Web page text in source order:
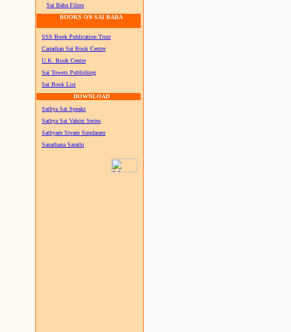
Sai Baba Films
BOOKS ON SAI BABA
SSS Book Publication Trust
Canadian Sai Book Centre
U.K. Book Centre
Sai Towers Publishing
Sai Book List
DOWNLOAD
Sathya Sai Speaks
Sathya Sai Vahini Series
Sathyam Sivam Sundaram
Sanathana Sarathi